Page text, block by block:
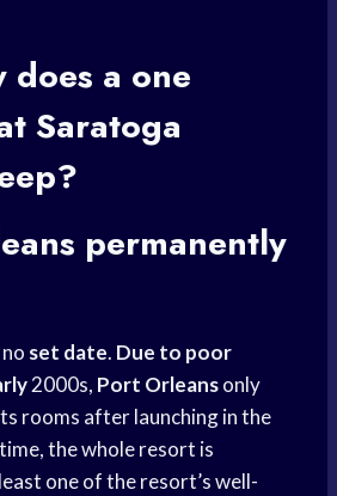
does a one
Saratoga
permanently
set date. Due to poor
2000s, Port Orleansonly
rooms after launching in the
the whole resort is
one of the resort’s well-